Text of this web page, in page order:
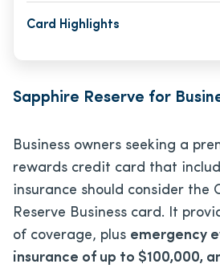
Card Highlights
Sapphire Reserve for
Business owners seeking a
rewards credit card that
insurance should consider the
Reserve Business card. It
of coverage, plus emergency
insurance of up to $100,000,